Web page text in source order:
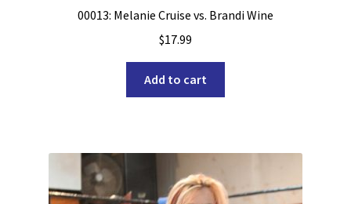
00013: Melanie Cruise vs. Brandi Wine
$17.99
Add to cart